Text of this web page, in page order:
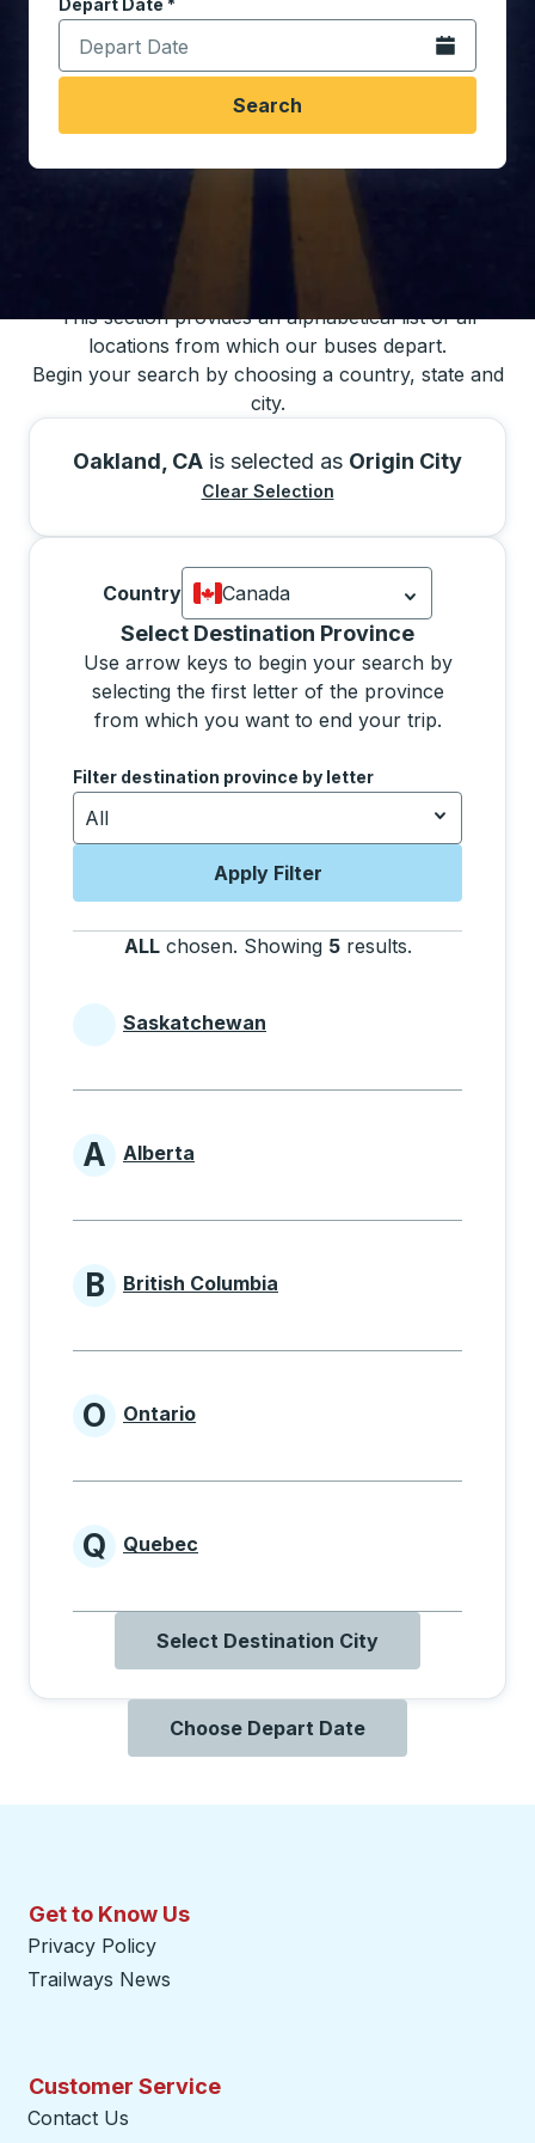
Depart Date *
Type the date in date format 2 digit month slash 2
Open the
Search
This section provides an alphabetical list of all
locations from which our buses depart.
Begin your search by choosing a country, state and
city.
Oakland, CA is selected as Origin City
Clear Selection
Country
Canada
Currently selected: Canada.
Select Destination Province
Use arrow keys to begin your search by
selecting the first letter of the province
from which you want to end your trip.
Use the arrow keys to navigate to the next letter,
Filter destination province by letter
All
Apply Filter
ALL chosen. Showing 5 results.
Selecting a province from the list will move
Provinces beginning with
Saskatchewan
Provinces beginning with A
A Alberta
Provinces beginning with B
B British Columbia
Provinces beginning with O
O Ontario
Provinces beginning with Q
Q Quebec
Select Destination City
Choose Depart Date
Get to Know Us
Privacy Policy
Trailways News
Customer Service
Contact Us